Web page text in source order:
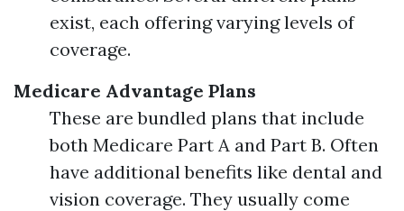
exist, each offering varying levels of
coverage.
Medicare Advantage Plans
These are bundled plans that include
both Medicare Part A and Part B. Often
have additional benefits like dental and
vision coverage. They usually come